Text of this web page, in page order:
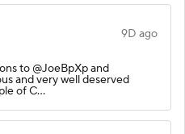
9D ago
to @JoeBpXp and
and very well deserved
of C…